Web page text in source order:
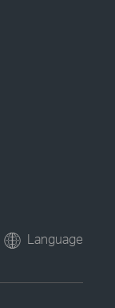
Language